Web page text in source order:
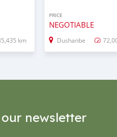
km
PRICE
NEGOTIABLE
Dushanbe
newsletter